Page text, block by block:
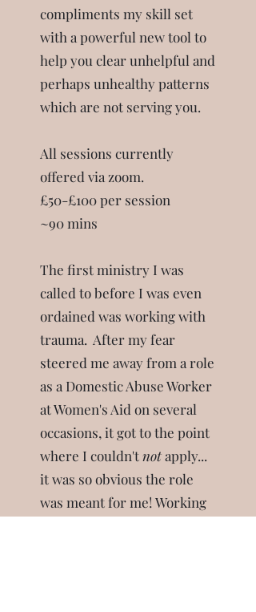
compliments my skill set
with a powerful new tool to
help you clear unhelpful and
perhaps unhealthy patterns
which are not serving you.
All sessions currently
offered via zoom.
£50-£100 per session
~90 mins
The first ministry I was
called to before I was even
ordained was working with
trauma. After my fear
steered me away from a role
as a Domestic Abuse Worker
at Women's Aid on several
occasions, it got to the point
where I couldn'tnotapply...
it was so obvious the role
was meant for me! Working